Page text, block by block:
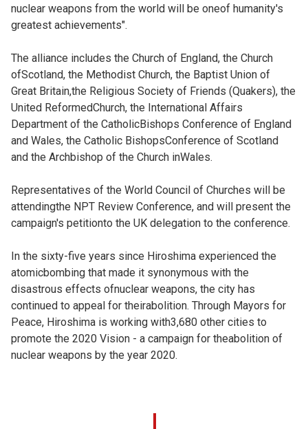
nuclear weapons from the world will be oneof humanity's
greatest achievements".
The alliance includes the Church of England, the Church
ofScotland, the Methodist Church, the Baptist Union of
Great Britain,the Religious Society of Friends (Quakers), the
United ReformedChurch, the International Affairs
Department of the CatholicBishops Conference of England
and Wales, the Catholic BishopsConference of Scotland
and the Archbishop of the Church inWales.
Representatives of the World Council of Churches will be
attendingthe NPT Review Conference, and will present the
campaign's petitionto the UK delegation to the conference.
In the sixty-five years since Hiroshima experienced the
atomicbombing that made it synonymous with the
disastrous effects ofnuclear weapons, the city has
continued to appeal for theirabolition. Through Mayors for
Peace, Hiroshima is working with3,680 other cities to
promote the 2020 Vision - a campaign for theabolition of
nuclear weapons by the year 2020.